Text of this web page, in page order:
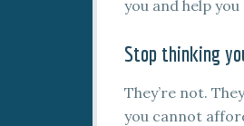
you and help
Stop thinking
They’re not.
you cannot